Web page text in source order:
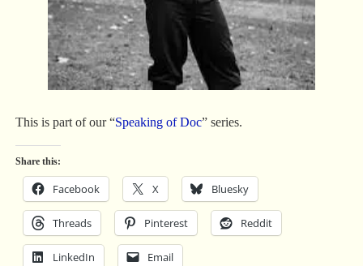
This is part of our “Speaking of Doc” series.
Share this:
Facebook X Bluesky
Threads Pinterest Reddit
LinkedIn Email